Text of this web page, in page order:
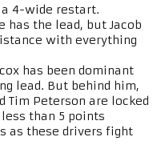
a 4-wide restart.
has the lead, but Jacob
with everything
has been dominant
lead. But behind him,
Tim Peterson are locked
than 5 points
as these drivers fight